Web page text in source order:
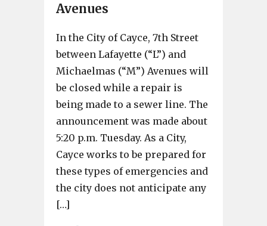
Avenues
In the City of Cayce, 7th Street
between Lafayette (“L”) and
Michaelmas (“M”) Avenues will
be closed while a repair is
being made to a sewer line. The
announcement was made about
5:20 p.m. Tuesday. As a City,
Cayce works to be prepared for
these types of emergencies and
the city does not anticipate any
[…]